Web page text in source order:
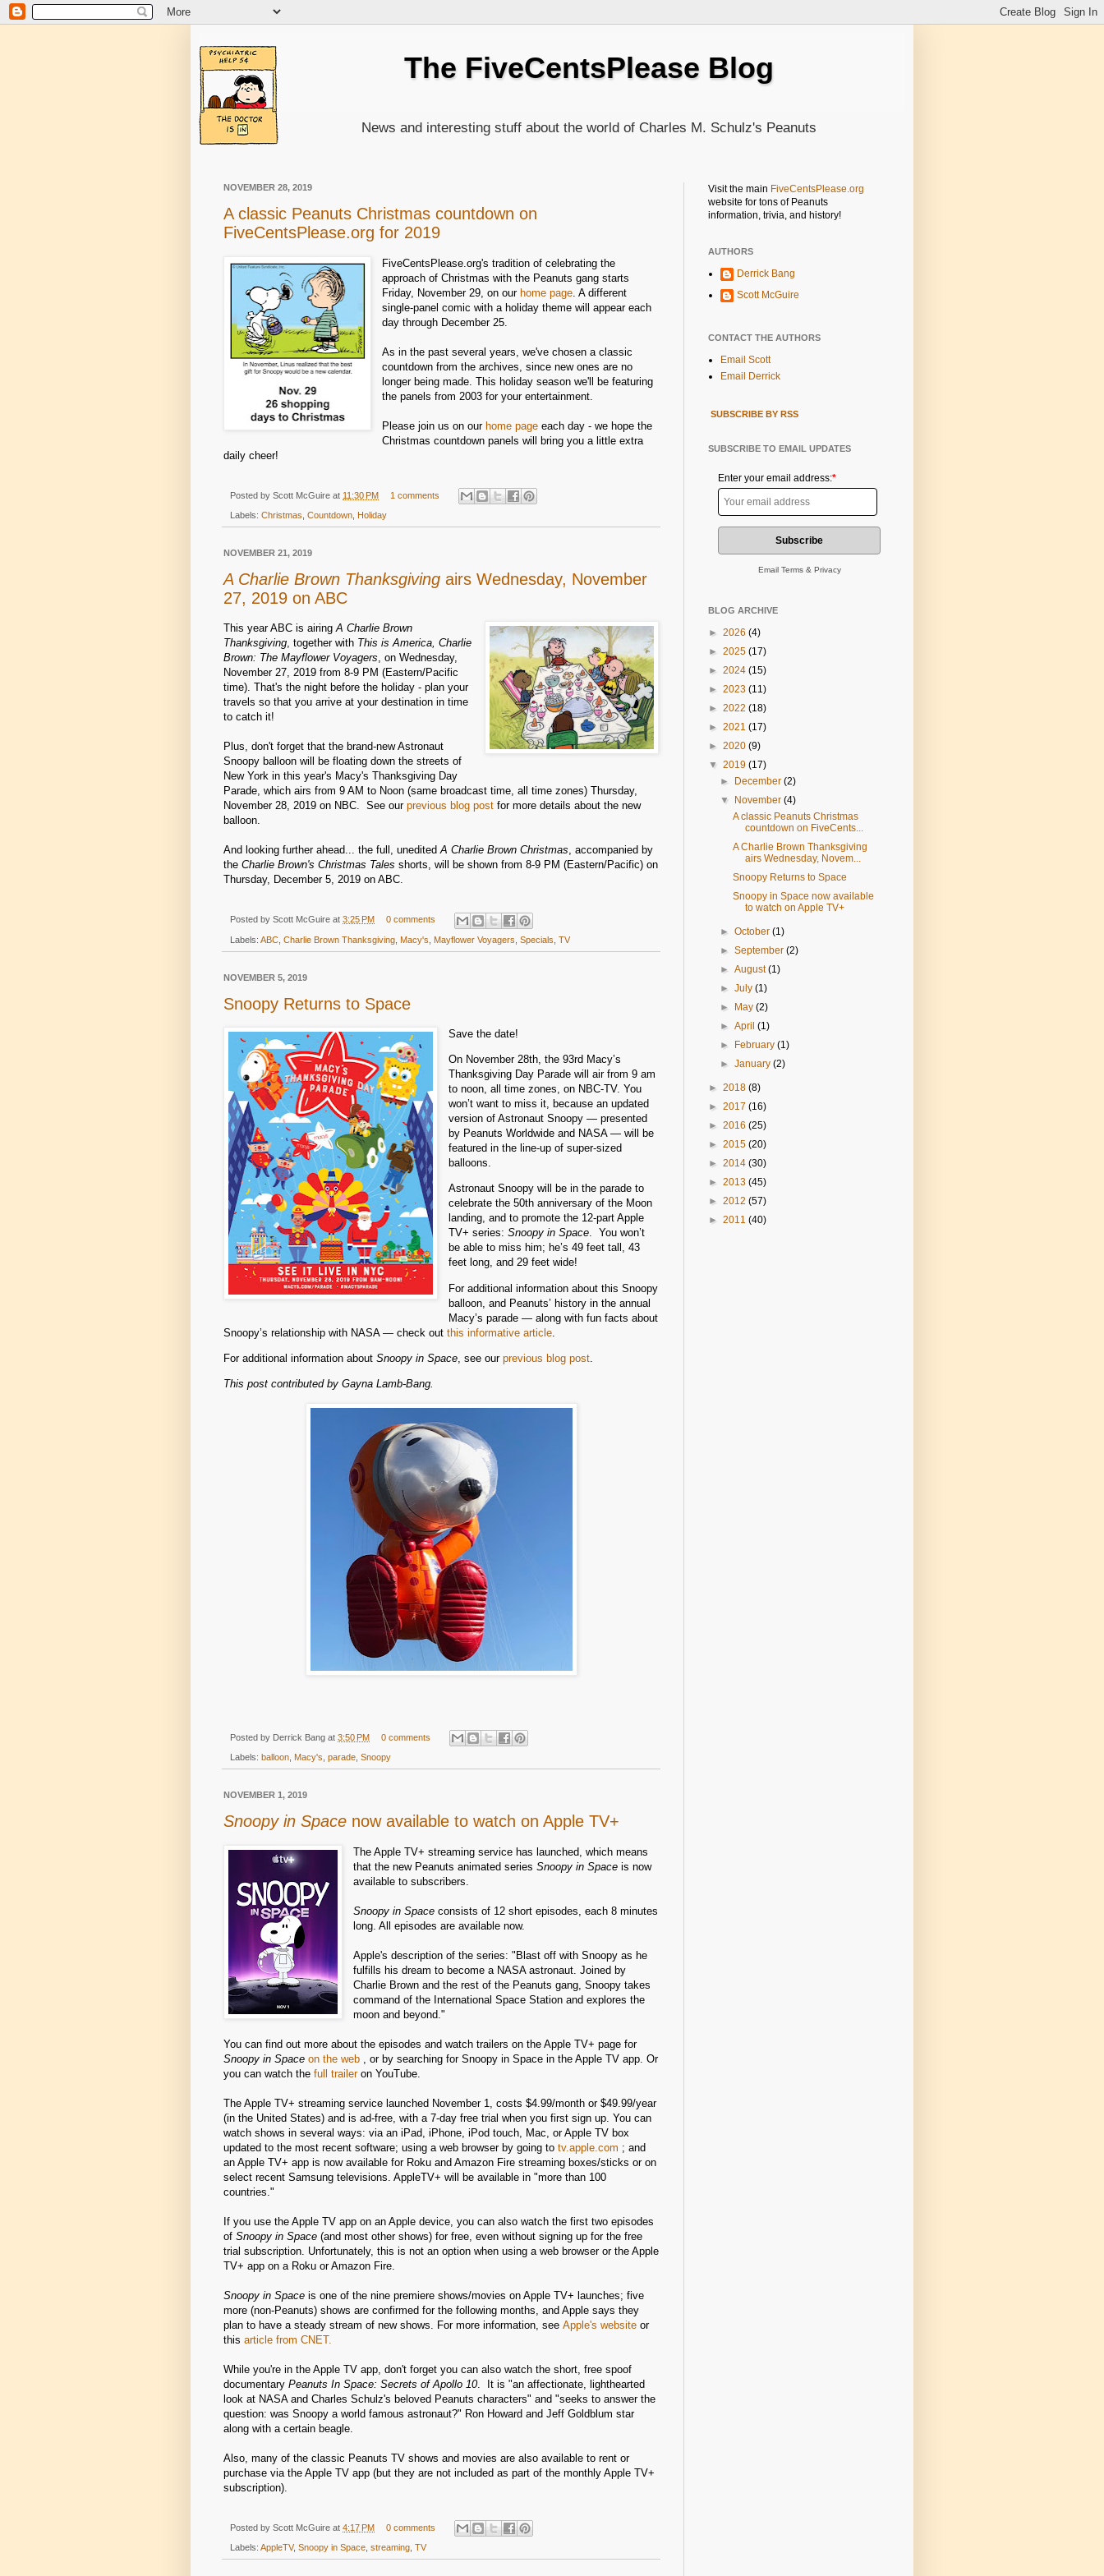
The FiveCentsPlease Blog
News and interesting stuff about the world of Charles M. Schulz's Peanuts
NOVEMBER 28, 2019
A classic Peanuts Christmas countdown on
FiveCentsPlease.org for 2019
FiveCentsPlease.org's tradition of celebrating the
approach of Christmas with the Peanuts gang starts
Friday, November 29, on ourhome page . A different
single-panel comic with a holiday theme will appear each
day through December 25.
As in the past several years, we've chosen a classic
countdown from the archives, since new ones are no
longer being made. This holiday season we'll be featuring
the panels from 2003 for your entertainment.
Please join us on ourhome page each day - we hope the
Christmas countdown panels will bring you a little extra
daily cheer!
Posted by Scott McGuire at 11:30 PM 1 comments
Labels: Christmas Countdown Holiday
NOVEMBER 21, 2019
A Charlie Brown Thanksgiving airs Wednesday, November
27, 2019 on ABC
This year ABC is airingA Charlie Brown
Thanksgiving, together with This is America, Charlie
Brown: The Mayflower Voyagers, on Wednesday,
November 27, 2019 from 8-9 PM (Eastern/Pacific
time). That's the night before the holiday - plan your
travels so that you arrive at your destination in time
to catch it!
Plus, don't forget that the brand-new Astronaut
Snoopy balloon will be floating down the streets of
New York in this year's Macy's Thanksgiving Day
Parade, which airs from 9 AM to Noon (same broadcast time, all time zones) Thursday,
November 28, 2019 on NBC. See our previous blog post for more details about the new
balloon.
And looking further ahead... the full, uneditedA Charlie Brown Christmas, accompanied by
the Charlie Brown's Christmas Tales shorts, will be shown from 8-9 PM (Eastern/Pacific) on
Thursday, December 5, 2019 on ABC.
Posted by Scott McGuire at 3:25 PM 0 comments
Labels: ABC Charlie Brown Thanksgiving Macy's Mayflower Voyagers Specials TV
NOVEMBER 5, 2019
Snoopy Returns to Space
Save the date!
On November 28th, the 93rd Macy’s
Thanksgiving Day Parade will air from 9 am
to noon, all time zones, on NBC-TV. You
won’t want to miss it, because an updated
version of Astronaut Snoopy — presented
by Peanuts Worldwide and NASA — will be
featured in the line-up of super-sized
balloons.
Astronaut Snoopy will be in the parade to
celebrate the 50th anniversary of the Moon
landing, and to promote the 12-part Apple
TV+ series:Snoopy in Space. You won’t
be able to miss him; he’s 49 feet tall, 43
feet long, and 29 feet wide!
For additional information about this Snoopy
balloon, and Peanuts’ history in the annual
Macy’s parade — along with fun facts about
Snoopy’s relationship with NASA — check out this informative article
For additional information about Snoopy in Space, see our previous blog post.
This post contributed by Gayna Lamb-Bang.
Posted by Derrick Bang at 3:50 PM 0 comments
Labels: balloon, Macy's, parade, Snoopy
NOVEMBER 1, 2019
Snoopy in Space now available to watch on Apple TV+
The Apple TV+ streaming service has launched, which means
that the new Peanuts animated seriesSnoopy in Space is now
available to subscribers.
Snoopy in Space consists of 12 short episodes, each 8 minutes
long. All episodes are available now.
Apple's description of the series: "Blast off with Snoopy as he
fulfills his dream to become a NASA astronaut. Joined by
Charlie Brown and the rest of the Peanuts gang, Snoopy takes
command of the International Space Station and explores the
moon and beyond."
You can find out more about the episodes and watch trailers on the Apple TV+ page for
Snoopy in Space on the web , or by searching for Snoopy in Space in the Apple TV app. Or
you can watch the full traileron YouTube.
The Apple TV+ streaming service launched November 1, costs $4.99/month or $49.99/year
(in the United States) and is ad-free, with a 7-day free trial when you first sign up. You can
watch shows in several ways: via an iPad, iPhone, iPod touch, Mac, or Apple TV box
updated to the most recent software; using a web browser by going to tv.apple.com ; and
an Apple TV+ app is now available for Roku and Amazon Fire streaming boxes/sticks or on
select recent Samsung televisions. AppleTV+ will be available in "more than 100
countries."
If you use the Apple TV app on an Apple device, you can also watch the first two episodes
of Snoopy in Space (and most other shows) for free, even without signing up for the free
trial subscription. Unfortunately, this is not an option when using a web browser or the Apple
TV+ app on a Roku or Amazon Fire.
Snoopy in Space is one of the nine premiere shows/movies on Apple TV+ launches; five
more (non-Peanuts) shows are confirmed for the following months, and Apple says they
plan to have a steady stream of new shows. For more information, see Apple's website or
this article from CNET.
While you're in the Apple TV app, don't forget you can also watch the short, free spoof
documentary Peanuts In Space: Secrets of Apollo 10. It is "an affectionate, lighthearted
look at NASA and Charles Schulz's beloved Peanuts characters" and "seeks to answer the
question: was Snoopy a world famous astronaut?" Ron Howard and Jeff Goldblum star
along with a certain beagle.
Also, many of the classic Peanuts TV shows and movies are also available to rent or
purchase via the Apple TV app (but they are not included as part of the monthly Apple TV+
subscription).
Posted by Scott McGuire at 4:17 PM 0 comments
Labels: AppleTV, Snoopy in Space streaming TV
Visit the main FiveCentsPlease.org
website for tons of Peanuts
information, trivia, and history!
AUTHORS
Derrick Bang
Scott McGuire
CONTACT THE AUTHORS
Email Scott
Email Derrick
SUBSCRIBE BY RSS
SUBSCRIBE TO EMAIL UPDATES
Enter your email address:*
Email Terms& Privacy
BLOG ARCHIVE
► 2026 (4)
► 2025 (17)
► 2024 (15)
► 2023 (11)
► 2022 (18)
► 2021 (17)
► 2020 (9)
▼ 2019 (17)
►
December(2)
▼
November(4)
A classic Peanuts Christmas
countdown on FiveCents...
A Charlie Brown Thanksgiving
airs Wednesday, Novem...
Snoopy Returns to Space
Snoopy in Space now available
to watch on Apple TV+
►October(1)
►September(2)
►August(1)
►July(1)
►
May(2)
►April(1)
►
February(1)
►January(2)
► 2018 (8)
► 2017 (16)
► 2016 (25)
► 2015 (20)
► 2014 (30)
► 2013 (45)
► 2012 (57)
► 2011 (40)